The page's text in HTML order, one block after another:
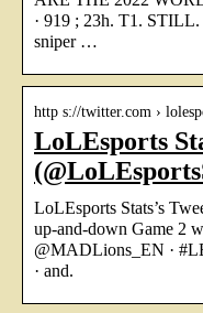
· 919 ; 23h. T1.
sniper …
http s://twitter.com ›
LoLEsports
LoLEsports Stats’s
up-and-down Game 2
@MADLions_EN ·
· and.